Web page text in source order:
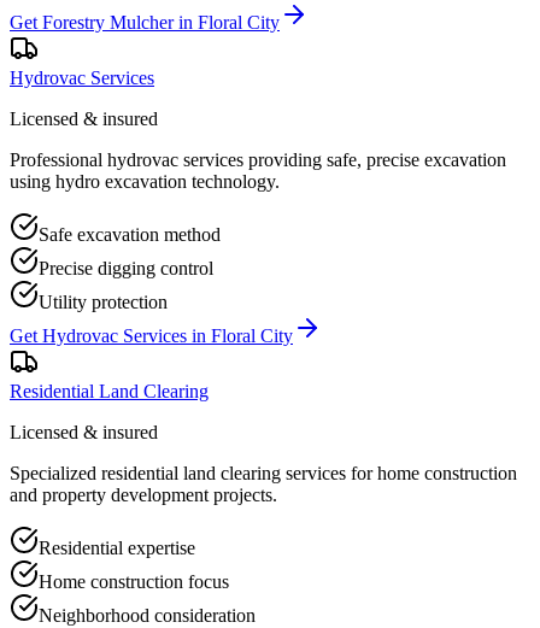
Get Forestry Mulcherin Floral City
Hydrovac Services
Licensed & insured
Professional hydrovac services providing safe, precise excavation
using hydro excavation technology.
Safe excavation method
Precise digging control
Utility protection
Get Hydrovac Services in Floral City
Residential Land Clearing
Licensed & insured
Specialized residential land clearing services for home construction
and property development projects.
Residential expertise
Home construction focus
Neighborhood consideration